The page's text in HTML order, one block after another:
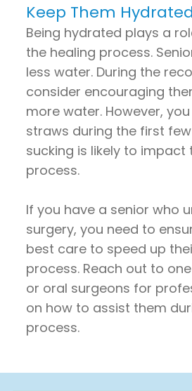
Keep Them Hydrated
Being hydrated plays a
the healing process.
less water. During the
consider encouraging
more water. However,
straws during the first
sucking is likely to impact
process.
If you have a senior who
surgery, you need to
best care to speed up
process. Reach out to
or oral surgeons for
on how to assist them
process.